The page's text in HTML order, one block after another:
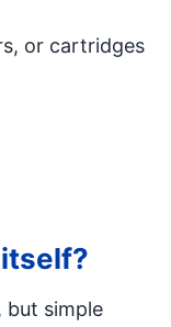
or cartridges
but simple